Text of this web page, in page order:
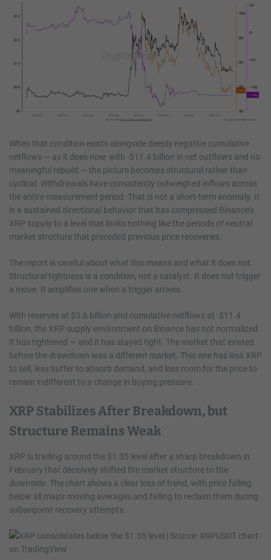
When that condition exists alongside deeply negative cumulative
netflows — as it does now, with -$11.4 billion in net outflows and no
meaningful rebuild — the picture becomes structural rather than
cyclical. Withdrawals have consistently outweighed inflows across
the entire measurement period. That is not a short-term anomaly. It
is a sustained directional behavior that has compressed Binance’s
XRP supply to a level that looks nothing like the periods of neutral
market structure that preceded previous price recoveries.
The report is careful about what this means and what it does not.
Structural tightness is a condition, not a catalyst. It does not trigger
a move. It amplifies one when a trigger arrives.
With reserves at $3.6 billion and cumulative netflows at -$11.4
billion, the XRP supply environment on Binance has not normalized.
It has tightened — and it has stayed tight. The market that existed
before the drawdown was a different market. This one has less XRP
to sell, less buffer to absorb demand, and less room for the price to
remain indifferent to a change in buying pressure.
XRP Stabilizes After Breakdown, but
Structure Remains Weak
XRP is trading around the $1.35 level after a sharp breakdown in
February that decisively shifted the market structure to the
downside. The chart shows a clear loss of trend, with price falling
below all major moving averages and failing to reclaim them during
subsequent recovery attempts.